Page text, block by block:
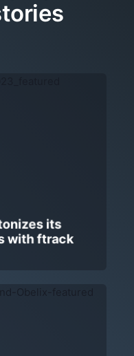
its
with ftrack